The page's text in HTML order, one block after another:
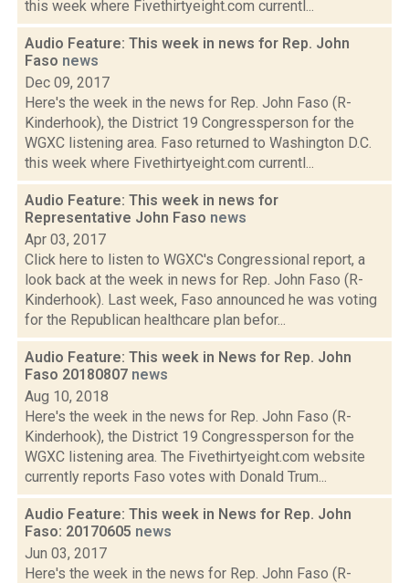
this week where Fivethirtyeight.com currentl...
Audio Feature: This week in news for Rep. John
Faso news
Dec 09, 2017
Here's the week in the news for Rep. John Faso (R-
Kinderhook), the District 19 Congressperson for the
WGXC listening area. Faso returned to Washington D.C.
this week where Fivethirtyeight.com currentl...
Audio Feature: This week in news for
Representative John Faso news
Apr 03, 2017
Click here to listen to WGXC's Congressional report, a
look back at the week in news for Rep. John Faso (R-
Kinderhook). Last week, Faso announced he was voting
for the Republican healthcare plan befor...
Audio Feature: This week in News for Rep. John
Faso 20180807 news
Aug 10, 2018
Here's the week in the news for Rep. John Faso (R-
Kinderhook), the District 19 Congressperson for the
WGXC listening area. The Fivethirtyeight.com website
currently reports Faso votes with Donald Trum...
Audio Feature: This week in News for Rep. John
Faso: 20170605 news
Jun 03, 2017
Here's the week in the news for Rep. John Faso (R-